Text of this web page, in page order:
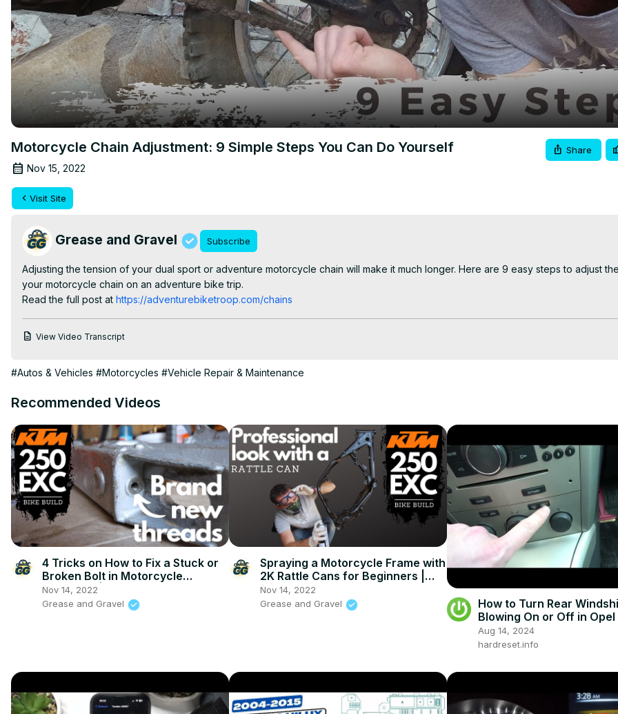
Motorcycle Chain Adjustment: 9 Simple Steps You Can Do Yourself
Nov 15, 2022
Share
Visit Site
Grease and Gravel Subscribe
Adjusting the tension of your dual sport or adventure motorcycle chain will make it much longer. Here are 9 easy steps to adjust
your motorcycle chain on an adventure bike trip.
Read the full post at https://adventurebiketroop.com/chains
View Video Transcript
#Autos & Vehicles #Motorcycles #Vehicle Repair & Maintenance
Recommended Videos
4 Tricks on How to Fix a Stuck or
Broken Bolt in Motorcycle
Swingarm | KTM 250 EXC Bike
Build Ep.3
Nov 14, 2022
Grease and Gravel
Spraying a Motorcycle Frame with
2K Rattle Cans for Beginners |
KTM 250 EXC Bike Build Ep.4
Nov 14, 2022
Grease and Gravel
How to Turn Rear
Blowing On or Off in
GTC (2004 - 2014) -
Blowing
Aug 14, 2024
hardreset.info